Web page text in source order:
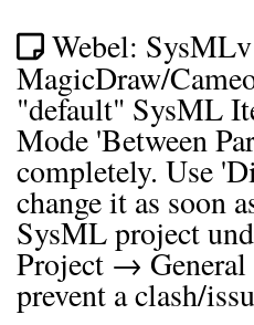
Webel:
MagicDraw/
"default" SysML
Mode 'Between
completely. Use
change it as soon
SysML project
Project →
prevent a clash/